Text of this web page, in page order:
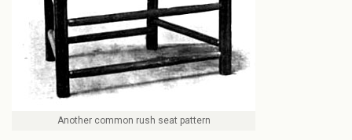
Another common rush seat pattern